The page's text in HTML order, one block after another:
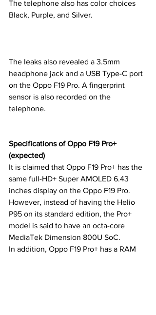
The telephone also has color choices
Black, Purple, and Silver.
The leaks also revealed a 3.5mm
headphone jack and a USB Type-C port
on the Oppo F19 Pro. A fingerprint
sensor is also recorded on the
telephone.
Specifications of Oppo F19 Pro+
(expected)
It is claimed that Oppo F19 Pro+ has the
same full-HD+ Super AMOLED 6.43
inches display on the Oppo F19 Pro.
However, instead of having the Helio
P95 on its standard edition, the Pro+
model is said to have an octa-core
MediaTek Dimension 800U SoC.
In addition, Oppo F19 Pro+ has a RAM